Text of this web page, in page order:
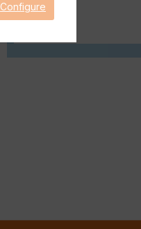
Configure